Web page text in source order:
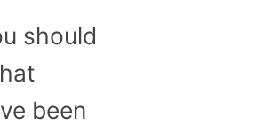
should
been